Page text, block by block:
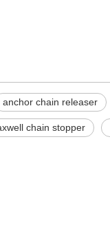
anchor chain releaser
chain stopper